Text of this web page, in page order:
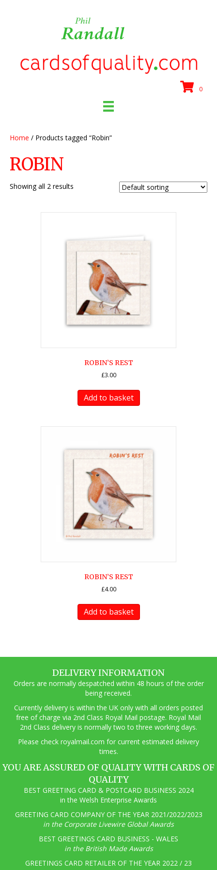
0
Home / Products tagged “Robin”
ROBIN
Showing all 2 results
ROBIN’S REST
£3.00
Add to basket
ROBIN’S REST
£4.00
Add to basket
DELIVERY INFORMATION
Orders are normally despatched within 48 hours of the order
being received.
Currently delivery is within the UK only with all orders posted
free of charge via 2nd Class Royal Mail postage. Royal Mail
2nd Class delivery is normally two to three working days.
Please check royalmail.com for current estimated delivery
times.
YOU ARE ASSURED OF QUALITY WITH CARDS OF
QUALITY
BEST GREETING CARD & POSTCARD BUSINESS 2024
in the Welsh Enterprise Awards
GREETING CARD COMPANY OF THE YEAR 2021/2022/2023
in the Corporate Livewire Global Awards
BEST GREETINGS CARD BUSINESS - WALES
in the British Made Awards
GREETINGS CARD RETAILER OF THE YEAR 2022 / 23